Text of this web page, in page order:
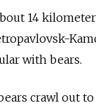
14
with bears.
crawl out